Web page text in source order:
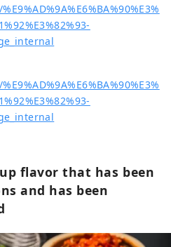
flavor that has been
and has been